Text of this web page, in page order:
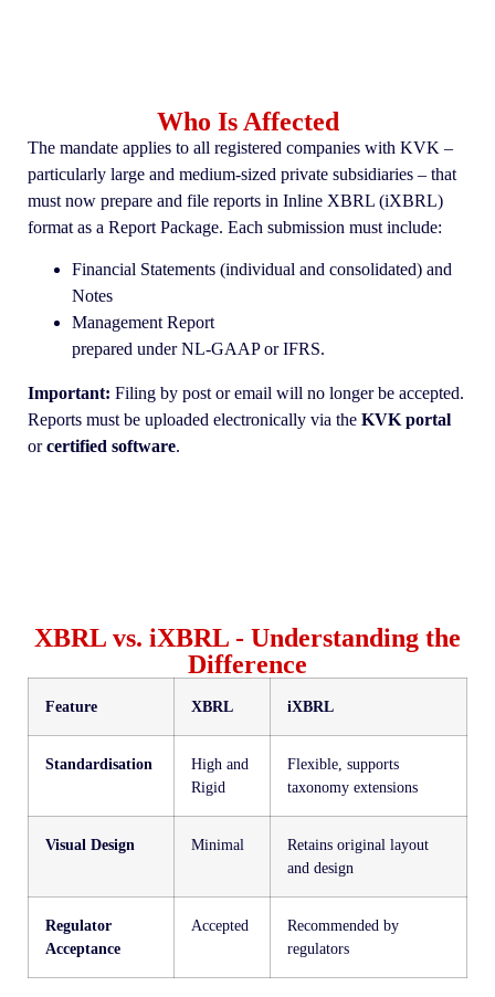
Who Is Affected
The mandate applies to all registered companies with KVK –
particularly large and medium-sized private subsidiaries – that
must now prepare and file reports in Inline XBRL (iXBRL)
format as a Report Package. Each submission must include:
Financial Statements (individual and consolidated) and
Notes
Management Report
prepared under NL-GAAP or IFRS.
Important: Filing by post or email will no longer be accepted.
Reports must be uploaded electronically via the KVK portal
orcertified software.
XBRL vs. iXBRL - Understanding the
Difference
Feature XBRL iXBRL
Standardisation
High and
Rigid
Flexible, supports
taxonomy extensions
Visual Design Minimal
Retains original layout
and design
Regulator
Acceptance
Accepted
Recommended by
regulators